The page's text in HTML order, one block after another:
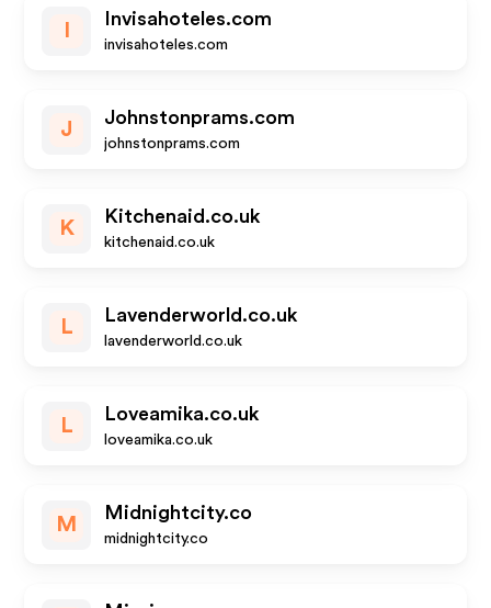
Invisahoteles.com
invisahoteles.com
J
Johnstonprams.com
johnstonprams.com
K
Kitchenaid.co.uk
kitchenaid.co.uk
L
Lavenderworld.co.uk
lavenderworld.co.uk
L
Loveamika.co.uk
loveamika.co.uk
M
Midnightcity.co
midnightcity.co